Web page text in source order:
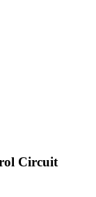
Circuit